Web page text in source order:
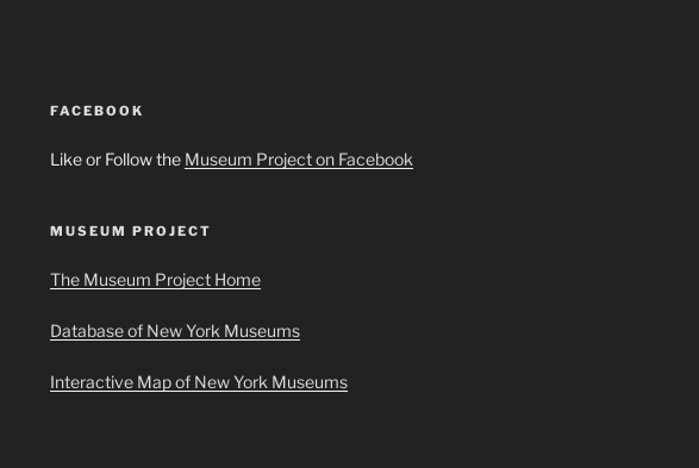
FACEBOOK
Like or Follow the Museum Project on Facebook
MUSEUM PROJECT
The Museum Project Home
Database of New York Museums
Interactive Map of New York Museums